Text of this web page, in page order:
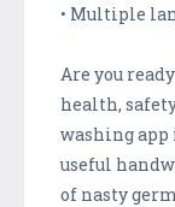
• Multiple
Are you
health,
washing
useful
of nasty